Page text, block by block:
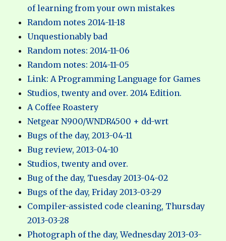
of learning from your own mistakes
Random notes 2014-11-18
Unquestionably bad
Random notes: 2014-11-06
Random notes: 2014-11-05
Link: A Programming Language for Games
Studios, twenty and over. 2014 Edition.
A Coffee Roastery
Netgear N900/WNDR4500 + dd-wrt
Bugs of the day, 2013-04-11
Bug review, 2013-04-10
Studios, twenty and over.
Bug of the day, Tuesday 2013-04-02
Bugs of the day, Friday 2013-03-29
Compiler-assisted code cleaning, Thursday
2013-03-28
Photograph of the day, Wednesday 2013-03-